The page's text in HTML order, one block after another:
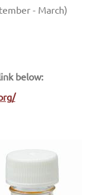
- March)
below: